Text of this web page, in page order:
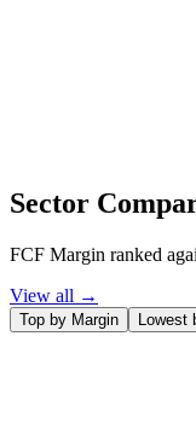
Sector
FCF Margin ranked
View all →
Top by Margin Lowest